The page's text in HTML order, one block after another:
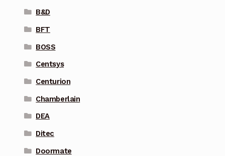
B&D
BFT
BOSS
Centsys
Centurion
Chamberlain
DEA
Ditec
Doormate